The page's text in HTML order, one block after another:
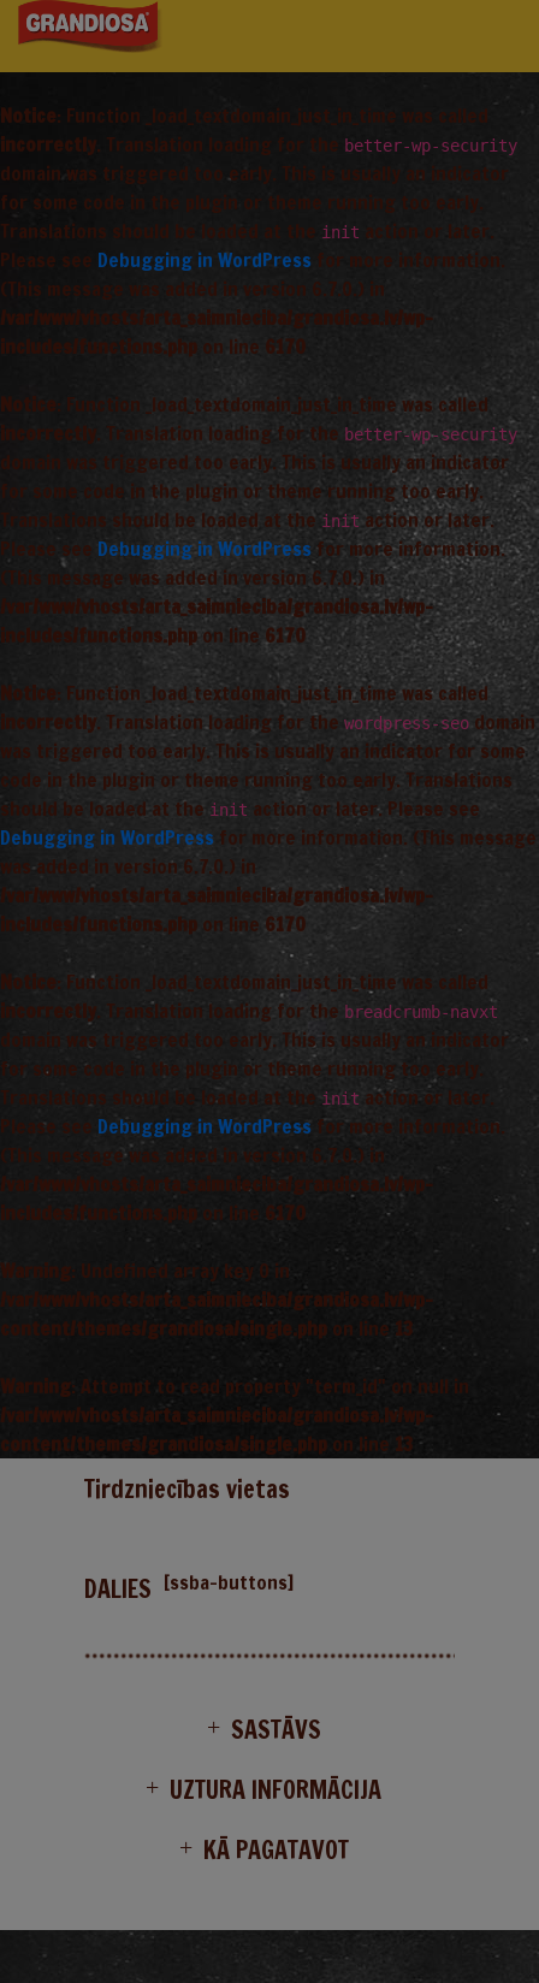
Notice: Function _load_textdomain_just_in_time was called
incorrectly. Translation loading for the better-wp-security
domain was triggered too early. This is usually an indicator
for some code in the plugin or theme running too early.
Translations should be loaded at the init
action or later.
Please see Debugging in WordPress for more information.
(This message was added in version 6.7.0.) in
/var/www/vhosts/arta_saimnieciba/grandiosa.lv/wp-
includes/functions.php
on line 6170
Notice: Function _load_textdomain_just_in_time was called
incorrectly
. Translation loading for the better-wp-security
domain was triggered too early. This is usually an indicator
for some code in the plugin or theme running too early.
Translations should be loaded at the initaction or later.
Please see Debugging in WordPressfor more information.
(This message was added in version 6.7.0.) in
/var/www/vhosts/arta_saimnieciba/grandiosa.lv/wp-
includes/functions.php on line 6170
Notice
: Function _load_textdomain_just_in_time was called
incorrectly. Translation loading for the wordpress-seo domain
was triggered too early. This is usually an indicator for some
code in the plugin or theme running too early. Translations
should be loaded at the init action or later. Please see
Debugging in WordPress for more information. (This message
was added in version 6.7.0.) in
/var/www/vhosts/arta_saimnieciba/grandiosa.lv/wp-
includes/functions.php on line 6170
Notice
: Function _load_textdomain_just_in_time was called
incorrectly
. Translation loading for the breadcrumb-navxt
domain was triggered too early. This is usually an indicator
for some code in the plugin or theme running too early.
Translations should be loaded at the init action or later.
Please see Debugging in WordPress for more information.
(This message was added in version 6.7.0.) in
/var/www/vhosts/arta_saimnieciba/grandiosa.lv/wp-
includes/functions.php on line 6170
Warning: Undefined array key 0 in
/var/www/vhosts/arta_saimnieciba/grandiosa.lv/wp-
content/themes/grandiosa/single.php on line 13
Warning: Attempt to read property "term_id" on null in
/var/www/vhosts/arta_saimnieciba/grandiosa.lv/wp-
content/themes/grandiosa/single.php on line 13
Tirdzniecības vietas
DALIES [ssba-buttons]
SASTĀVS
UZTURA INFORMĀCIJA
KĀ PAGATAVOT